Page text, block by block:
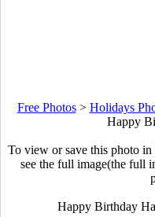
Free Photos> Holidays
Happy
To view or save this photo
see the full image(the full
Happy Birthday